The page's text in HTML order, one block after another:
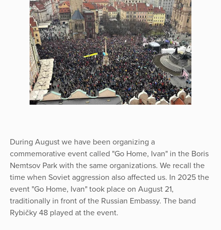
During August we have been organizing a
commemorative event called "Go Home, Ivan" in the Boris
Nemtsov Park with the same organizations. We recall the
time when Soviet aggression also affected us. In 2025 the
event "Go Home, Ivan" took place on August 21,
traditionally in front of the Russian Embassy. The band
Rybičky 48 played at the event.